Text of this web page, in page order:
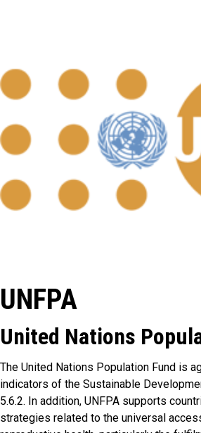
UNFPA
United Nations
The United Nations Population Fund is
indicators of the Sustainable
5.6.2. In addition, UNFPA supports
strategies related to the universal